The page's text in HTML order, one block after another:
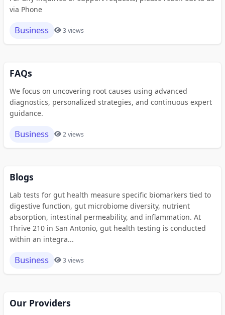
via Phone
Business 3 views
FAQs
We focus on uncovering root causes using advanced
diagnostics, personalized strategies, and continuous expert
guidance.
Business 2 views
Blogs
Lab tests for gut health measure specific biomarkers tied to
digestive function, gut microbiome diversity, nutrient
absorption, intestinal permeability, and inflammation. At
Thrive 210 in San Antonio, gut health testing is conducted
within an integra...
Business 3 views
Our Providers